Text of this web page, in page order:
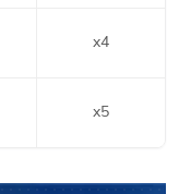
x4
x5